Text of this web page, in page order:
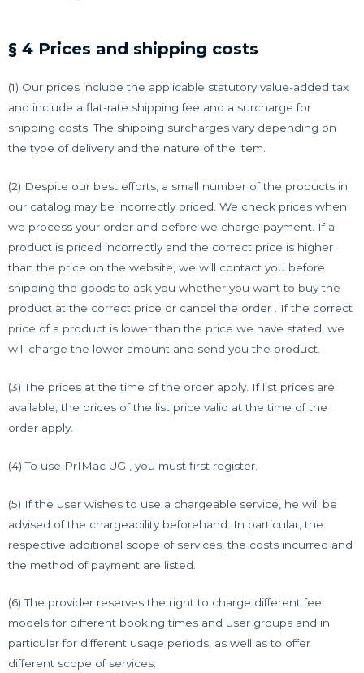
§ 4 Prices and shipping costs
(1) Our prices include the applicable statutory value-added tax
and include a flat-rate shipping fee and a surcharge for
shipping costs. The shipping surcharges vary depending on
the type of delivery and the nature of the item.
(2) Despite our best efforts, a small number of the products in
our catalog may be incorrectly priced. We check prices when
we process your order and before we charge payment. If a
product is priced incorrectly and the correct price is higher
than the price on the website, we will contact you before
shipping the goods to ask you whether you want to buy the
product at the correct price or cancel the order . If the correct
price of a product is lower than the price we have stated, we
will charge the lower amount and send you the product.
(3) The prices at the time of the order apply. If list prices are
available, the prices of the list price valid at the time of the
order apply.
(4) To use PrIMac UG , you must first register.
(5) If the user wishes to use a chargeable service, he will be
advised of the chargeability beforehand. In particular, the
respective additional scope of services, the costs incurred and
the method of payment are listed.
(6) The provider reserves the right to charge different fee
models for different booking times and user groups and in
particular for different usage periods, as well as to offer
different scope of services.